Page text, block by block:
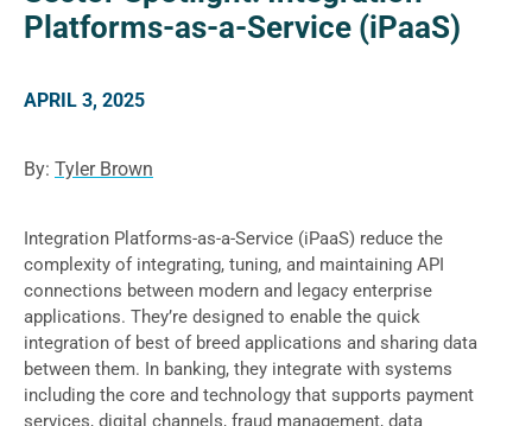
Platforms-as-a-Service (iPaaS)
APRIL 3, 2025
By: Tyler Brown
Integration Platforms-as-a-Service (iPaaS) reduce the
complexity of integrating, tuning, and maintaining API
connections between modern and legacy enterprise
applications. They’re designed to enable the quick
integration of best of breed applications and sharing data
between them. In banking, they integrate with systems
including the core and technology that supports payment
services, digital channels, fraud management, data